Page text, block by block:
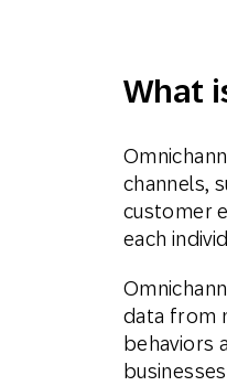
What
channels,
customer
each
data from
behaviors